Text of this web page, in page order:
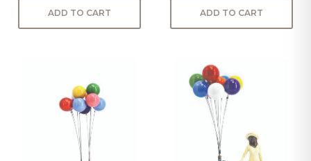
ADD TO CART ADD TO CART